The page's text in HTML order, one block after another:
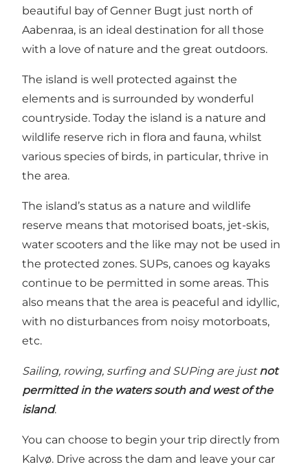
beautiful bay of Genner Bugt just north of
Aabenraa, is an ideal destination for all those
with a love of nature and the great outdoors.
The island is well protected against the
elements and is surrounded by wonderful
countryside. Today the island is a nature and
wildlife reserve rich in flora and fauna, whilst
various species of birds, in particular, thrive in
the area.
The island’s status as a nature and wildlife
reserve means that motorised boats, jet-skis,
water scooters and the like may not be used in
the protected zones. SUPs, canoes og kayaks
continue to be permitted in some areas. This
also means that the area is peaceful and idyllic,
with no disturbances from noisy motorboats,
etc.
Sailing, rowing, surfing and SUPing are justnot
permitted in the waters south and west of the
island.
You can choose to begin your trip directly from
Kalvø. Drive across the dam and leave your car